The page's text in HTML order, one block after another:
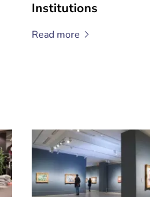
Institutions
Read more